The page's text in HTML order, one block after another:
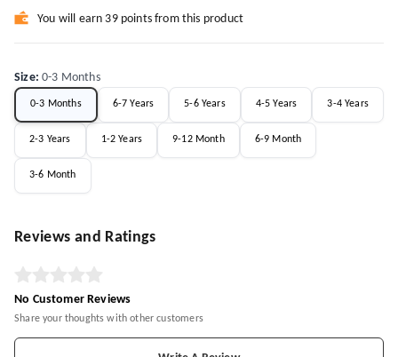
You will earn 39 points from this product
Size:0-3 Months
0-3 Months 6-7 Years 5-6 Years 4-5 Years 3-4 Years
2-3 Years 1-2 Years 9-12 Month 6-9 Month
3-6 Month
Reviews and Ratings
No Customer Reviews
Share your thoughts with other customers